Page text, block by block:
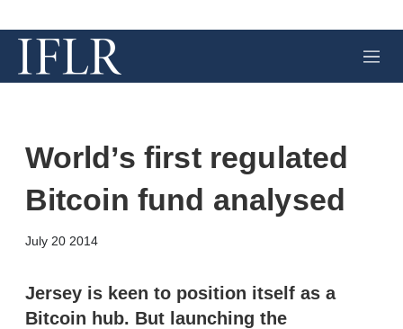
M
e
World’s first regulated
Bitcoin fund analysed
July 20 2014
k
e
Jersey is keen to position itself as a
Bitcoin hub. But launching the